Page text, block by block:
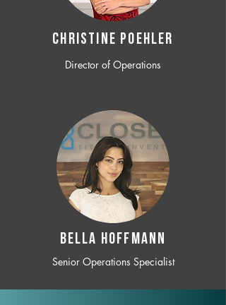
CHRISTINE POEHLER
Director of Operations
BELLA HOFFMANN
Senior Operations Specialist